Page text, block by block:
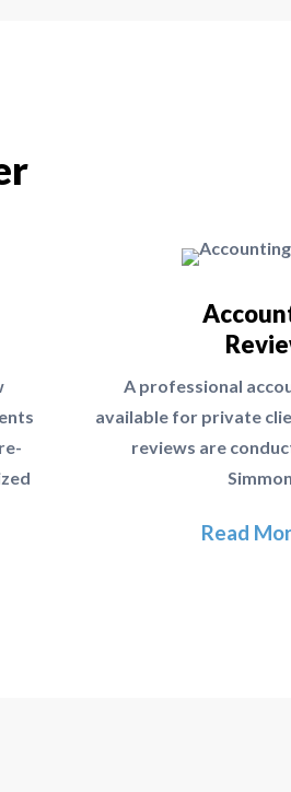
A professional
available for private
reviews are
Read